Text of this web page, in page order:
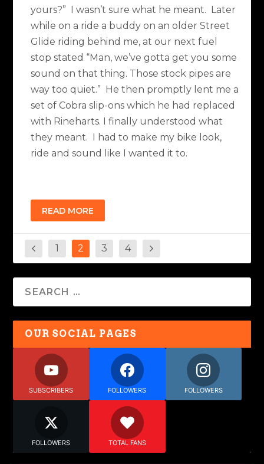
yours?” I wasn’t sure what he meant. Later
while on a ride a buddy on an older Street
Glide riding behind me, at our next fuel
stop stated “Man, we’ve gotta get you some
sound on that thing. Those stock pipes are
way too quiet.” He then promptly lent me a
set of Cobra slip-ons which he had replaced
with Rineharts. I finally understood what
they meant. I had to make my bike look,
ride and sound like I wanted it to.
READ MORE
1 2 3 4
OUR SOCIAL PAGES
SUBSCRIBERS FOLLOWERS FOLLOWERS
FOLLOWERS TOTAL FANS